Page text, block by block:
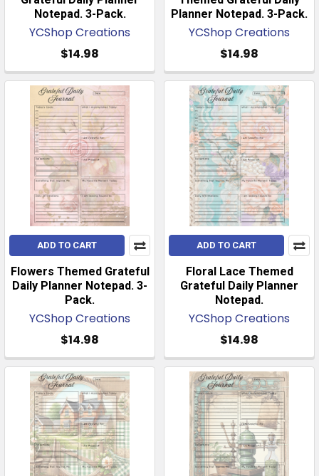
Notepad. 3-Pack.
YCShop Creations
$14.98
Planner Notepad. 3-Pack.
YCShop Creations
$14.98
ADD TO CART
Flowers Themed Grateful
Daily Planner Notepad. 3-
Pack.
YCShop Creations
$14.98
ADD TO CART
Floral Lace Themed
Grateful Daily Planner
Notepad.
YCShop Creations
$14.98